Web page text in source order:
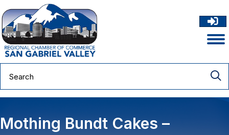
Mothing Bundt Cakes –